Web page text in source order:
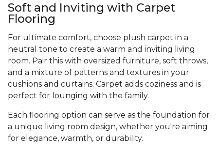
Soft and Inviting with Carpet
Flooring
For ultimate comfort, choose plush carpet in a
neutral tone to create a warm and inviting living
room. Pair this with oversized furniture, soft throws,
and a mixture of patterns and textures in your
cushions and curtains. Carpet adds coziness and is
perfect for lounging with the family.
Each flooring option can serve as the foundation for
a unique living room design, whether you're aiming
for elegance, warmth, or durability.